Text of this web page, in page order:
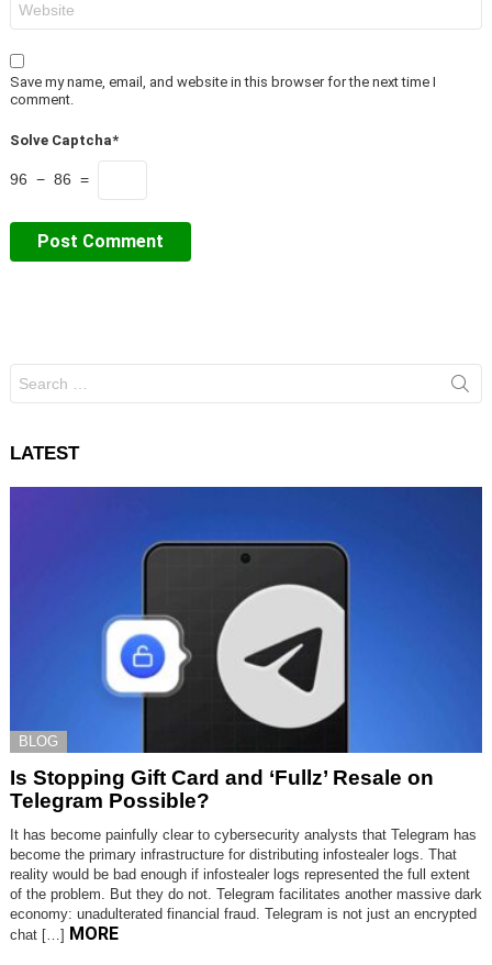
Save my name, email, and website in this browser for the next time I
comment.
Solve Captcha*
96 − 86 =
for:
LATEST
BLOG
Is Stopping Gift Card and ‘Fullz’ Resale on
Telegram Possible?
It has become painfully clear to cybersecurity analysts that Telegram has
become the primary infrastructure for distributing infostealer logs. That
reality would be bad enough if infostealer logs represented the full extent
of the problem. But they do not. Telegram facilitates another massive dark
economy: unadulterated financial fraud. Telegram is not just an encrypted
chat […] MORE